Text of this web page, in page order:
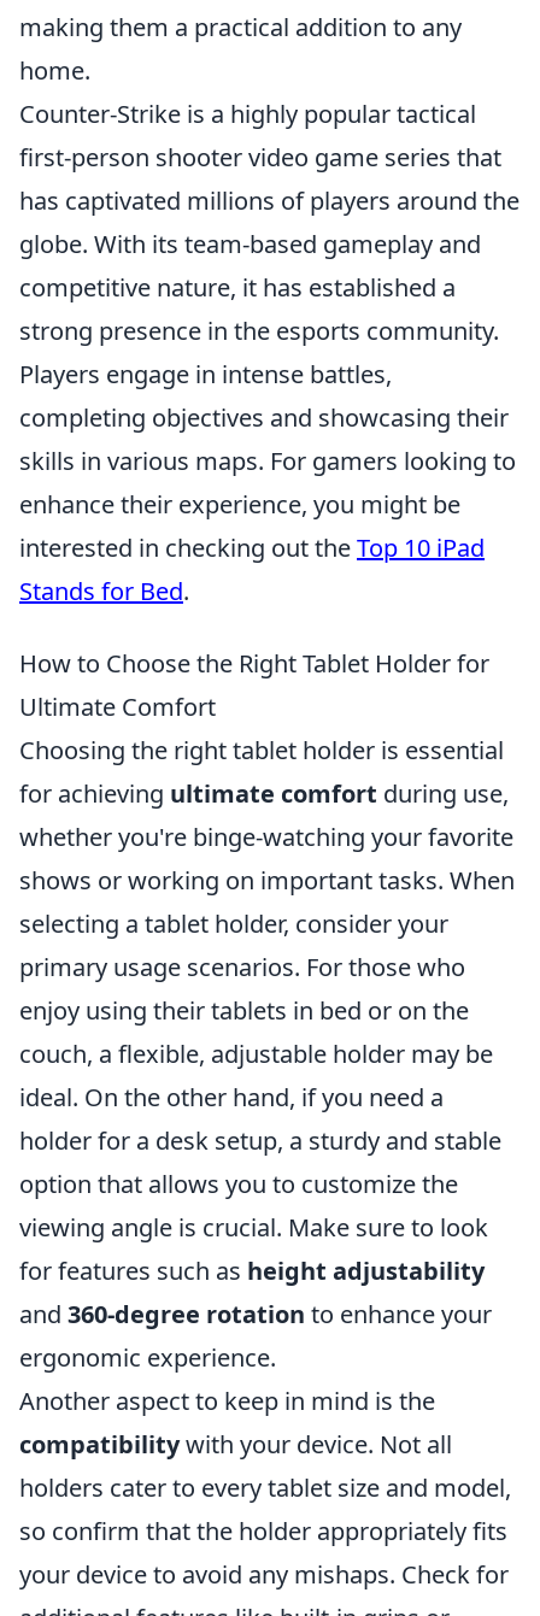
making them a practical addition to any
home.
Counter-Strike is a highly popular tactical
first-person shooter video game series that
has captivated millions of players around the
globe. With its team-based gameplay and
competitive nature, it has established a
strong presence in the esports community.
Players engage in intense battles,
completing objectives and showcasing their
skills in various maps. For gamers looking to
enhance their experience, you might be
interested in checking out theTop 10 iPad
Stands for Bed.
How to Choose the Right Tablet Holder for
Ultimate Comfort
Choosing the right tablet holder is essential
for achieving ultimate comfort during use,
whether you're binge-watching your favorite
shows or working on important tasks. When
selecting a tablet holder, consider your
primary usage scenarios. For those who
enjoy using their tablets in bed or on the
couch, a flexible, adjustable holder may be
ideal. On the other hand, if you need a
holder for a desk setup, a sturdy and stable
option that allows you to customize the
viewing angle is crucial. Make sure to look
for features such as height adjustability
and 360-degree rotation to enhance your
ergonomic experience.
Another aspect to keep in mind is the
compatibilitywith your device. Not all
holders cater to every tablet size and model,
so confirm that the holder appropriately fits
your device to avoid any mishaps. Check for